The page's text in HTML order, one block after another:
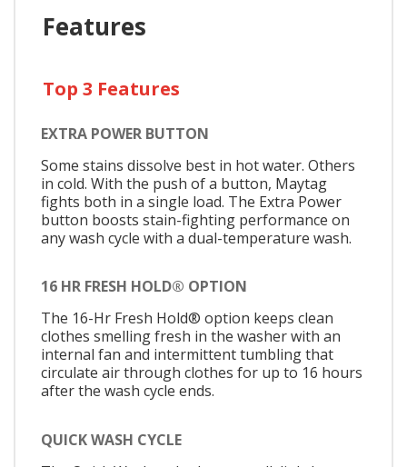
Features
Top 3 Features
EXTRA POWER BUTTON
Some stains dissolve best in hot water. Others
in cold. With the push of a button, Maytag
fights both in a single load. The Extra Power
button boosts stain-fighting performance on
any wash cycle with a dual-temperature wash.
16 HR FRESH HOLD® OPTION
The 16-Hr Fresh Hold® option keeps clean
clothes smelling fresh in the washer with an
internal fan and intermittent tumbling that
circulate air through clothes for up to 16 hours
after the wash cycle ends.
QUICK WASH CYCLE